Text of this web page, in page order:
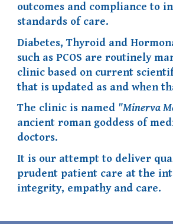
outcomes and compliance to
standards of care.
Diabetes, Thyroid and
such as PCOS are routinely
clinic based on current
that is updated as and when
The clinic is named "Minerva
ancient roman goddess of
doctors.
It is our attempt to deliver
prudent patient care atthe
integrity, empathy and care.